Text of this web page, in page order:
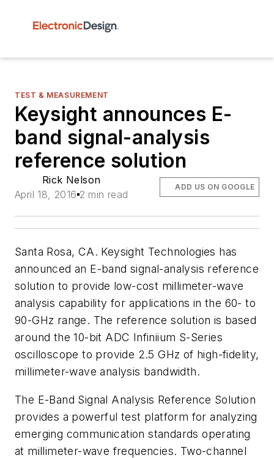
TEST & MEASUREMENT
Keysight announces E-
band signal-analysis
reference solution
Rick Nelson
April 18, 2016 2 min read
ADD US ON GOOGLE
Santa Rosa, CA. Keysight Technologies has
announced an E-band signal-analysis reference
solution to provide low-cost millimeter-wave
analysis capability for applications in the 60- to
90-GHz range. The reference solution is based
around the 10-bit ADC Infiniium S-Series
oscilloscope to provide 2.5 GHz of high-fidelity,
millimeter-wave analysis bandwidth.
The E-Band Signal Analysis Reference Solution
provides a powerful test platform for analyzing
emerging communication standards operating
at millimeter-wave frequencies. Two-channel